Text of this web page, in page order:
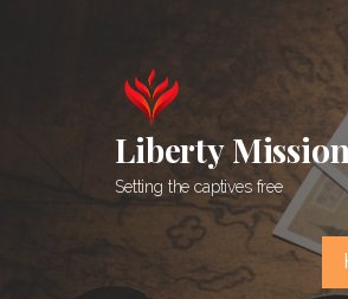
Liberty
Setting the captives free